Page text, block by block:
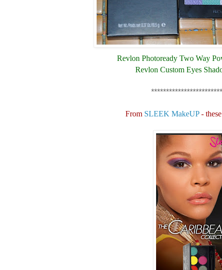
Revlon Photoready Two Way
Revlon Custom Eyes
From SLEEK MakeUP-